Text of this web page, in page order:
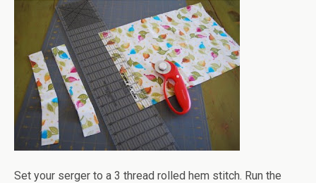
Set your serger to a 3 thread rolled hem stitch. Run the